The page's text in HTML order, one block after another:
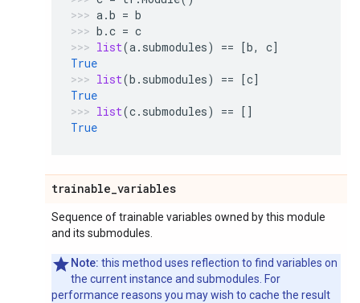
a.b = b
b .c = c
list(a. submodules) == [b, c]
True
list(b . submodules) == [c]
True
list(c. submodules) == []
True
trainable_variables
Sequence of trainable variables owned by this module
and its submodules.
Note: this method uses reflection to find variables on
the current instance and submodules. For
performance reasons you may wish to cache the result